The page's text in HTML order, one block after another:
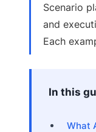
Scenario
and
Each
In this
What